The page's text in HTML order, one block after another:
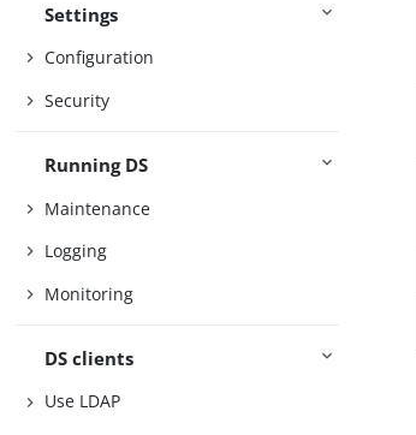
Settings
Configuration
Security
Running DS
Maintenance
Logging
Monitoring
DS clients
Use LDAP